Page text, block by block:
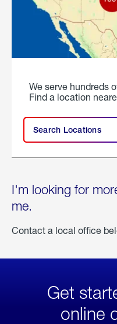
We serve hundreds
Find a location
Search Locations
I'm looking for
me.
Contact a local office
Get
online